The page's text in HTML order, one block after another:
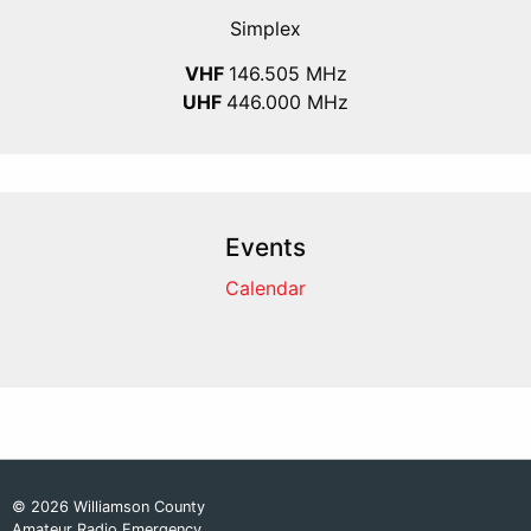
Simplex
VHF 146.505 MHz
UHF 446.000 MHz
Events
Calendar
© 2026 Williamson County